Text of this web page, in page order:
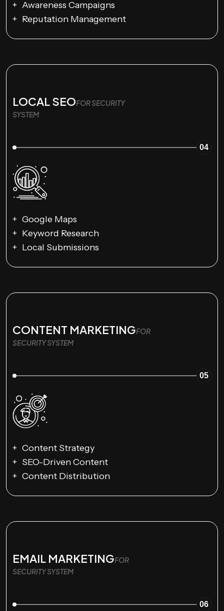
Awareness Campaigns
Reputation Management
LOCAL SEOFOR SECURITY
SYSTEM
04
Google Maps
Keyword Research
Local Submissions
CONTENT MARKETINGFOR
SECURITY SYSTEM
05
Content Strategy
SEO-Driven Content
Content Distribution
EMAIL MARKETINGFOR
SECURITY SYSTEM
06